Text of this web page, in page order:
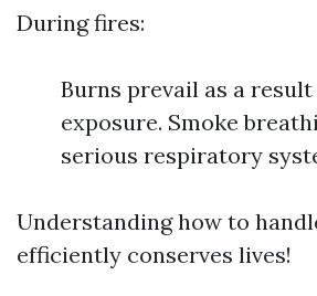
During fires:
Burns prevail as a
exposure. Smoke
serious respiratory
Understanding how to
efficiently conserves lives!